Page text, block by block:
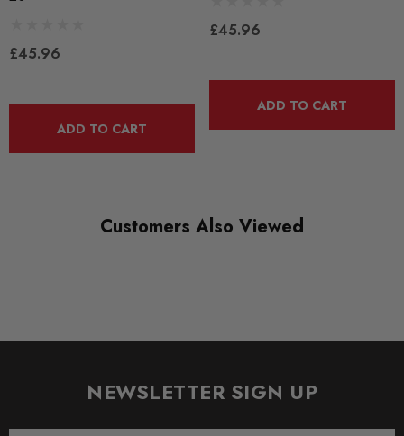
DIAGRAM-REFERENCE
£45.96
ADD TO CART
£45.96
ADD TO CART
Customers Also Viewed
NEWSLETTER SIGN UP